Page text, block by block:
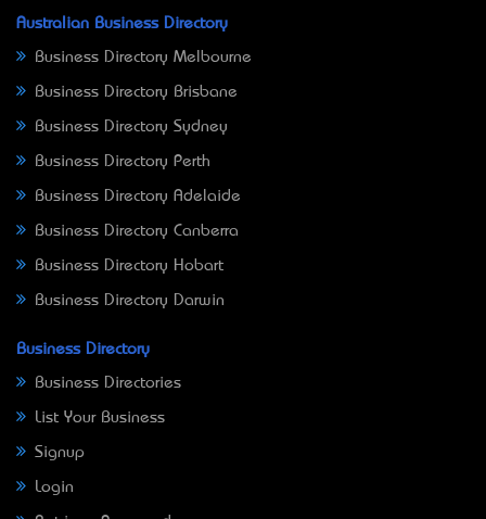
Australian Business Directory
Business Directory Melbourne
Business Directory Brisbane
Business Directory Sydney
Business Directory Perth
Business Directory Adelaide
Business Directory Canberra
Business Directory Hobart
Business Directory Darwin
Business Directory
Business Directories
List Your Business
Signup
Login